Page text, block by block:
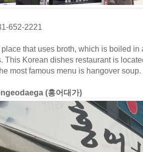
652-2221
place that uses broth, which is boiled
This Korean dishes restaurant is
most famous menu is hangover soup.
(홍어대가)